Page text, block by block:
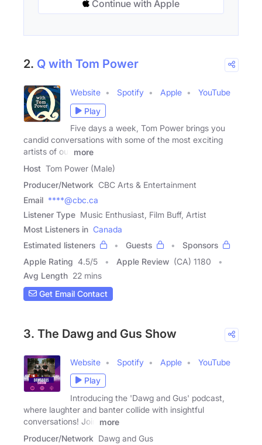
Continue with Apple
2. Q with Tom Power
Website Spotify Apple
YouTube
Play
Five days a week, Tom Power brings you
candid conversations with some of the most exciting
artists of our
more
Host Tom Power (Male)
Producer/Network CBC Arts & Entertainment
Email ****@cbc.ca
Listener Type Music Enthusiast, Film Buff, Artist
Most Listeners in Canada
Estimated listeners
Guests
Sponsors
Apple Rating 4.5/5 Apple Review (CA) 1180
Avg Length 22 mins
Get Email Contact
3. The Dawg and Gus Show
Website Spotify Apple
YouTube
Play
Introducing the 'Dawg and Gus' podcast,
where laughter and banter collide with insightful
conversations! Join
more
Producer/Network Dawg and Gus